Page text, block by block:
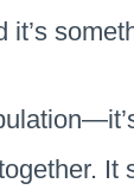
It